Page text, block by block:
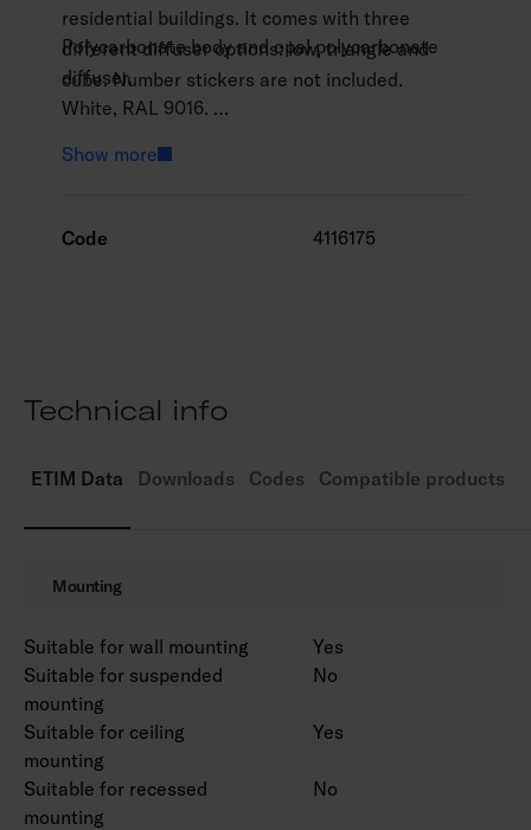
residential buildings. It comes with three
different diffuser options: low, triangle and
cube. Number stickers are not included.
Polycarbonate body and opal polycarbonate
diffuser.
White, RAL 9016.
Surface mounting on a wall or ceiling.
Installation height 2–5 m.
Fixed LED 12W / 900 lm.
Ambient temperature range -20 … 25 °C.
Show more
Code 4116175
Technical info
ETIM Data Downloads Codes Compatible products
Mounting
Suitable for wall mounting
Yes
Suitable for suspended
mounting
No
Suitable for ceiling
mounting
Yes
Suitable for recessed
mounting
No